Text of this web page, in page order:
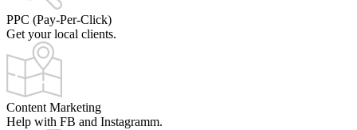
PPC (Pay-Per-Click)
Get your local clients.
Content Marketing
Help with FB and Instagramm.